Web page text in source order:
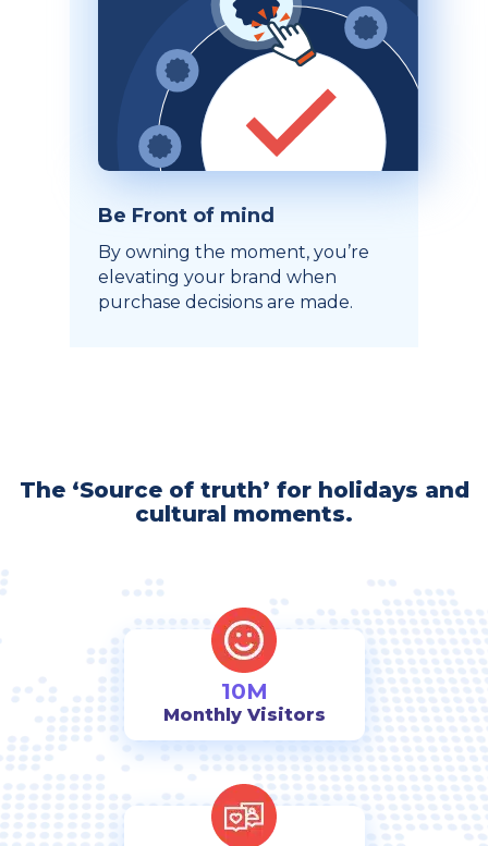
Be Front of mind
By owning the moment, you’re
elevating your brand when
purchase decisions are made.
The ‘Source of truth’ for holidays and
cultural moments.
10M
Monthly Visitors